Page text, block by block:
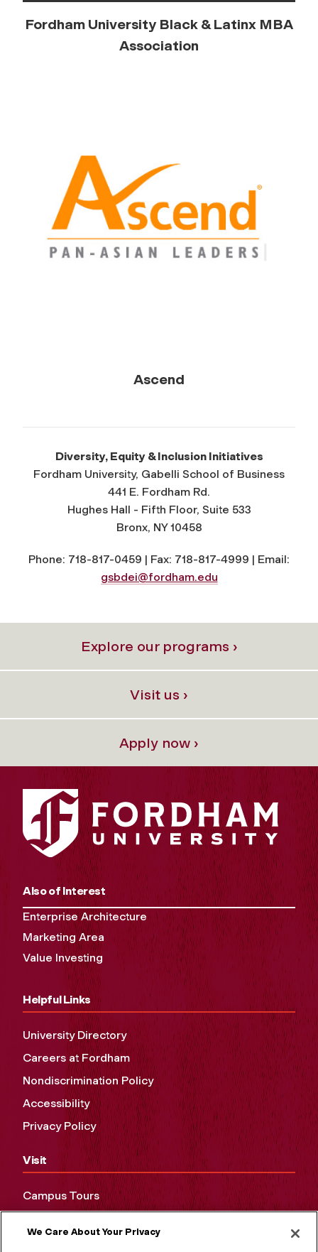
Fordham University Black & Latinx MBA
Association
Ascend
Diversity, Equity & Inclusion Initiatives
Fordham University, Gabelli School of Business
441 E. Fordham Rd.
Hughes Hall - Fifth Floor, Suite 533
Bronx, NY 10458
Phone: 718-817-0459 | Fax: 718-817-4999 | Email:
gsbdei@fordham.edu
Explore our programs ›
Visit us ›
Apply now ›
Also of Interest
Enterprise Architecture
Marketing Area
Value Investing
Helpful Links
University Directory
Careers at Fordham
Nondiscrimination Policy
Accessibility
Privacy Policy
Visit
Campus Tours
We Care About Your Privacy